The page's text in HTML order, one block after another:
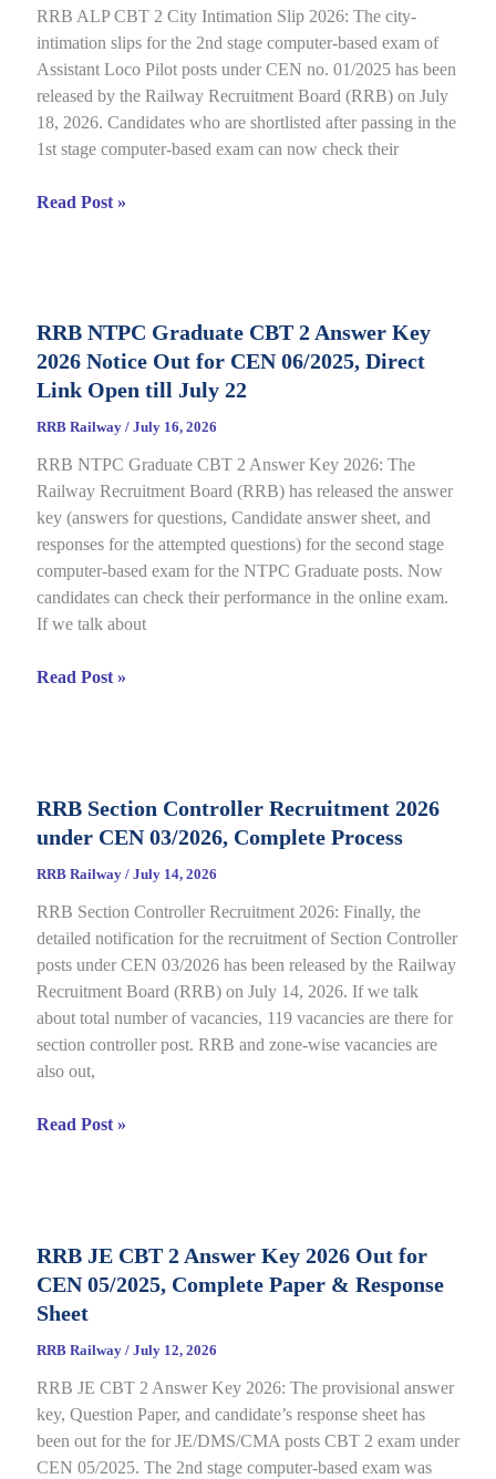
04/2026
RRB ALP CBT 2 City Intimation Slip 2026: The city-
intimation slips for the 2nd stage computer-based exam of
Assistant Loco Pilot posts under CEN no. 01/2025 has been
released by the Railway Recruitment Board (RRB) on July
18, 2026. Candidates who are shortlisted after passing in the
1st stage computer-based exam can now check their
RRB
Intimation
Slip
2026
CEN
01/2025,
complete
Details
Read Post »
RRB NTPC Graduate CBT 2 Answer Key
2026 Notice Out for CEN 06/2025, Direct
Link Open till July 22
RRB Railway / July 16, 2026
RRB NTPC Graduate CBT 2 Answer Key 2026: The
Railway Recruitment Board (RRB) has released the answer
key (answers for questions, Candidate answer sheet, and
responses for the attempted questions) for the second stage
computer-based exam for the NTPC Graduate posts. Now
candidates can check their performance in the online exam.
If we talk about
RRB
Answer
Key
Out
for
CEN
06/2025,
Direct
Link
Open
July
Read Post »
RRB Section Controller Recruitment 2026
under CEN 03/2026, Complete Process
RRB Railway / July 14, 2026
RRB Section Controller Recruitment 2026: Finally, the
detailed notification for the recruitment of Section Controller
posts under CEN 03/2026 has been released by the Railway
Recruitment Board (RRB) on July 14, 2026. If we talk
about total number of vacancies, 119 vacancies are there for
section controller post. RRB and zone-wise vacancies are
also out,
RRB
under
CEN
03/2026,
Read Post »
RRB JE CBT 2 Answer Key 2026 Out for
CEN 05/2025, Complete Paper & Response
Sheet
RRB Railway / July 12, 2026
RRB JE CBT 2 Answer Key 2026: The provisional answer
key, Question Paper, and candidate’s response sheet has
been out for the for JE/DMS/CMA posts CBT 2 exam under
CEN 05/2025. The 2nd stage computer-based exam was